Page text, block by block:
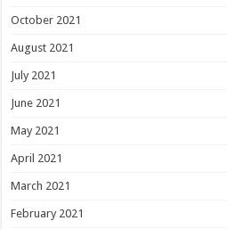
October 2021
August 2021
July 2021
June 2021
May 2021
April 2021
March 2021
February 2021